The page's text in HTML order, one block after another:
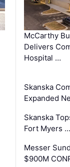
McCarthy
Delivers
Hospital …
Skanska
Expanded
Skanska
Fort Myers …
Messer
$900M